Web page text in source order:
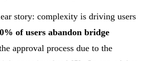
story: complexity is driving users
of users abandon bridge
approval process due to the